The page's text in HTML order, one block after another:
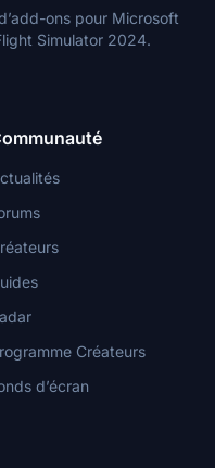
ons pour Microsoft
Simulator 2024.
Créateurs
d’écran